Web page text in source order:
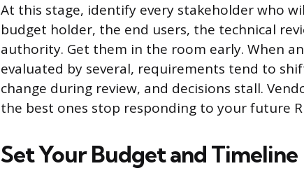
At this stage, identify every stakeholder who
budget holder, the end users, the technical
authority. Get them in the room early. When
evaluated by several, requirements tend to
change during review, and decisions stall.
the best ones stop responding to your future
Set Your Budget and Timeline